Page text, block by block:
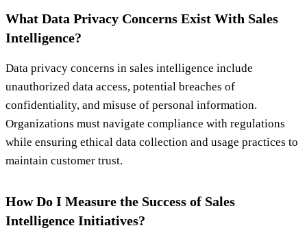
What Data Privacy Concerns Exist With Sales
Intelligence?
Data privacy concerns in sales intelligence include
unauthorized data access, potential breaches of
confidentiality, and misuse of personal information.
Organizations must navigate compliance with regulations
while ensuring ethical data collection and usage practices to
maintain customer trust.
How Do I Measure the Success of Sales
Intelligence Initiatives?